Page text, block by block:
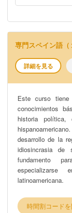
専門スペイン語（
詳細を見る
Este curso
conocimientos
historia
desarrollo de la
idiosincrasia de
fundamento
latinoamericana.
時間割コード